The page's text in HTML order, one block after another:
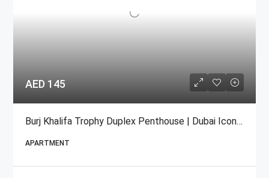
AED 145
Burj Khalifa Trophy Duplex Penthouse | Dubai Iconic For Sale
APARTMENT